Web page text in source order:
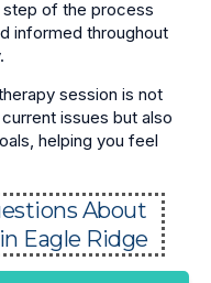
step of the process
informed throughout
session is not
issues but also
helping you feel
About
Eagle Ridge